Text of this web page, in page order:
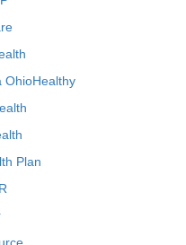
OhioHealthy
Plan